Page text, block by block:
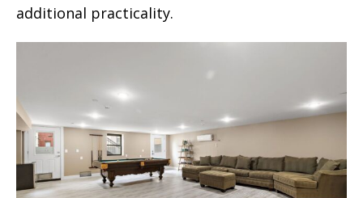
additional practicality.